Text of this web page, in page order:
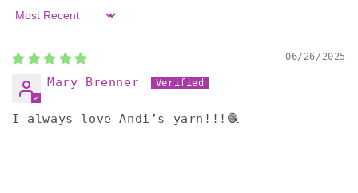
Sort by
06/26/2025
Mary Brenner
I always love Andi’s yarn!!!🧶